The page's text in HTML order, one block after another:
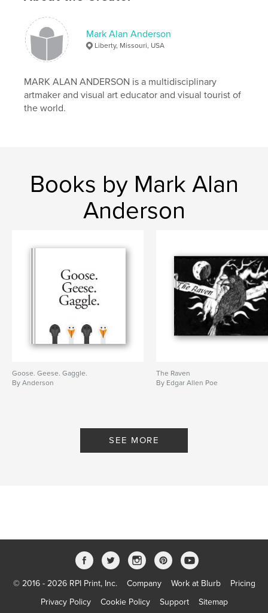
Mark Alan Anderson
Liberty, Missouri, USA
MARK ALAN ANDERSON is a multidisciplinary
artmaker and visual art educator and visual tourist of
the world.
Books by Mark Alan
Anderson
Goose. Geese. Gaggle.
By Anderson
The Raven
By Edgar Allen Poe
SEE MORE
© 2016 - 2026 RPI Print, Inc. Company Work at Blurb
Pricing
Privacy Policy
Cookie Policy Support Sitemap